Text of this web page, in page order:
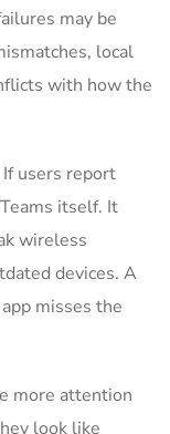
may be
local
with how the
users report
itself. It
wireless
devices. A
misses the
more attention
look like